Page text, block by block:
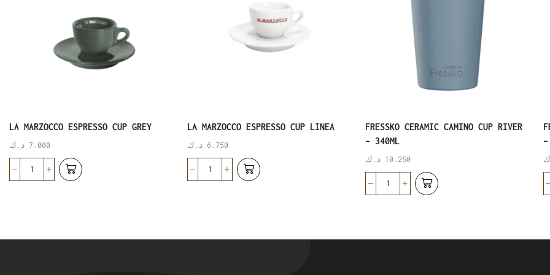
LA MARZOCCO ESPRESSO CUP GREY
7.000 د.ك
LA MARZOCCO ESPRESSO CUP LINEA
6.750 د.ك
FRESSKO CERAMIC CAMINO CUP RIVER
– 340ML
10.250 د.ك